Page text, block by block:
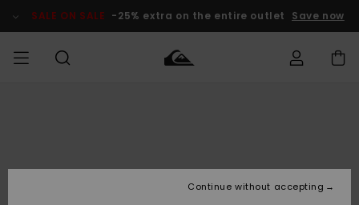
Product SALE ON SALE -25% extra on the entire outlet Save now
Lisätarvikkeet
Lisätarvikkeet
Uutuudet
Lasten
TalvivarusteetContinue without accepting